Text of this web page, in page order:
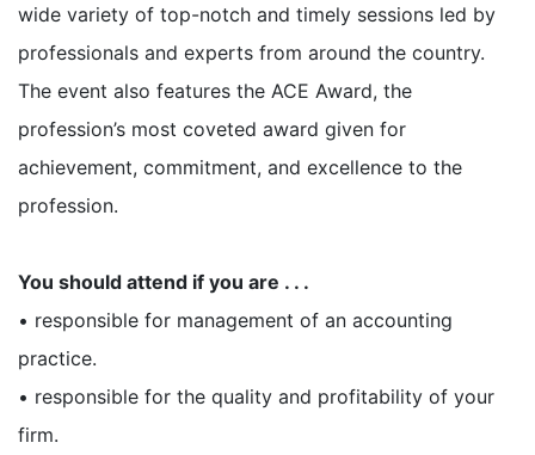
wide variety of top-notch and timely sessions led by
professionals and experts from around the country.
The event also features the ACE Award, the
profession’s most coveted award given for
achievement, commitment, and excellence to the
profession.
You should attend if you are . . .
• responsible for management of an accounting
practice.
• responsible for the quality and profitability of your
firm.